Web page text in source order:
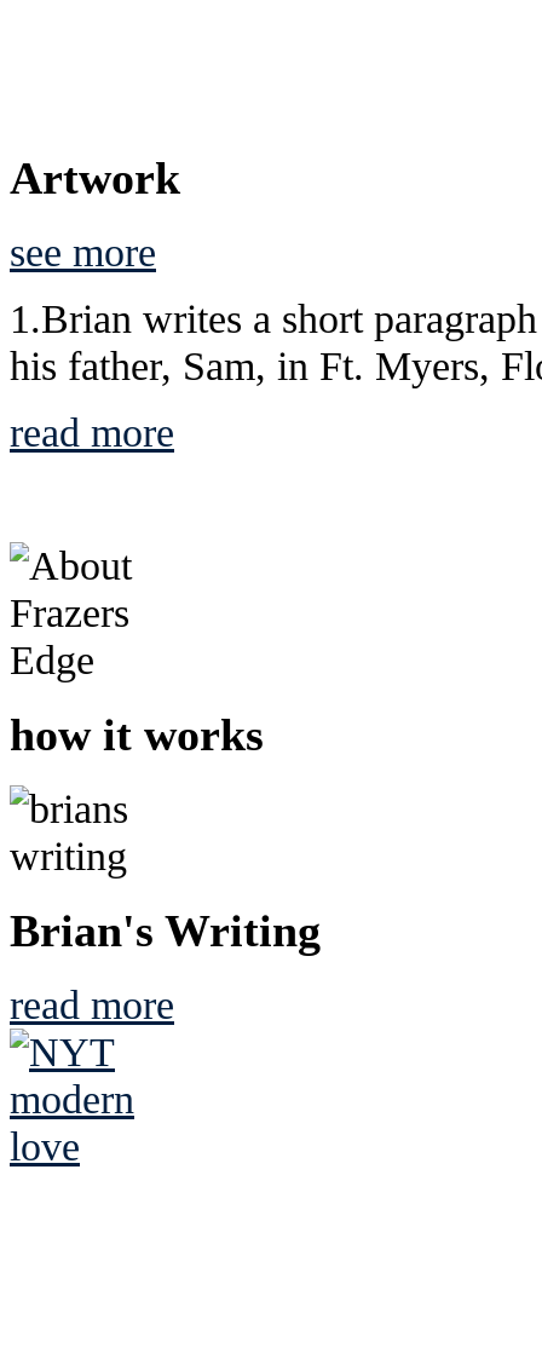
Artwork
see more
1.Brian writes a short
his father, Sam, in Ft. Myers,
read more
how it works
Brian's Writing
read more